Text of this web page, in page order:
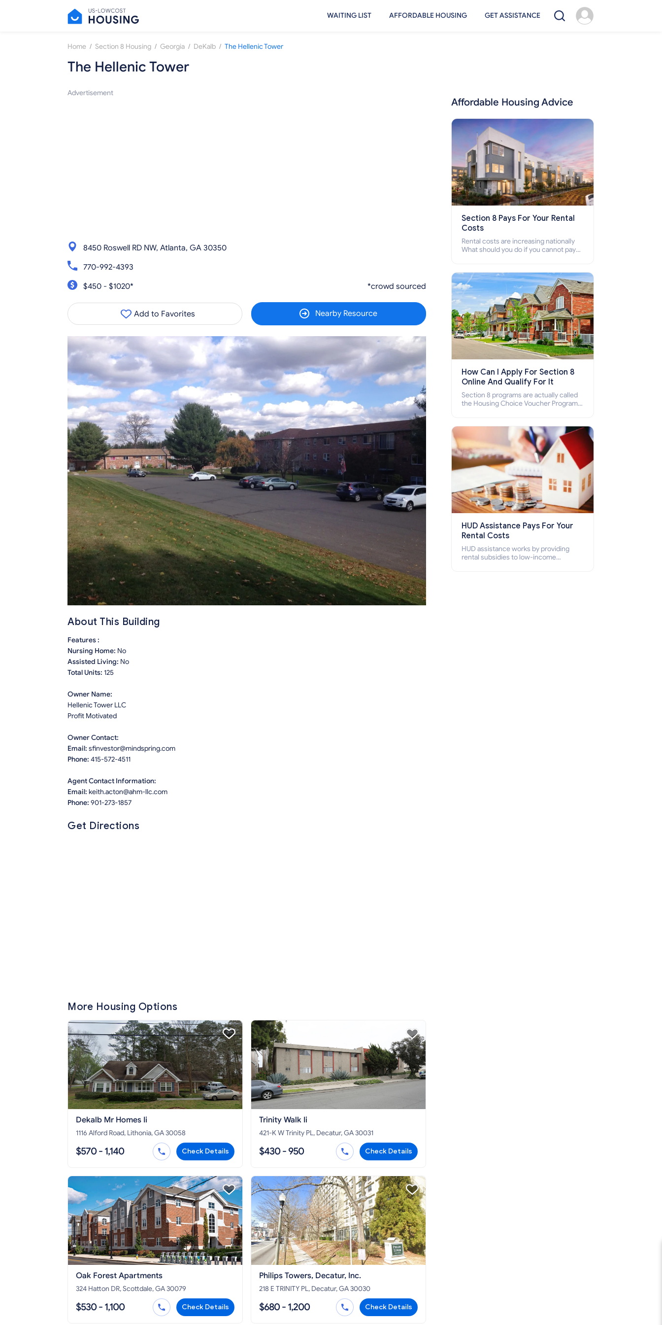
WAITING LIST AFFORDABLE HOUSING GET ASSISTANCE
Home / Section 8 Housing / Georgia / DeKalb / The Hellenic Tower
The Hellenic Tower
Advertisement
8450 Roswell RD NW, Atlanta, GA 30350
770-992-4393
$450 - $1020*
*crowd sourced
Add to Favorites Nearby Resource
About This Building
Features :
Nursing Home: No
Assisted Living: No
Total Units: 125
Owner Name:
Hellenic Tower LLC
Profit Motivated
Owner Contact:
Email: sfinvestor@mindspring.com
Phone: 415-572-4511
Agent Contact Information:
Email: keith.acton@ahm-llc.com
Phone: 901-273-1857
Get Directions
More Housing Options
Dekalb Mr Homes Ii
1116 Alford Road, Lithonia, GA 30058
$570 - 1,140 Check Details
Trinity Walk Ii
421-K W Trinity PL, Decatur, GA 30031
$430 - 950 Check Details
Oak Forest Apartments
324 Hatton DR, Scottdale, GA 30079
$530 - 1,100 Check Details
Philips Towers, Decatur, Inc.
218 E TRINITY PL, Decatur, GA 30030
$680 - 1,200 Check Details
Affordable Housing Advice
Section 8 Pays For Your Rental
Costs
Rental costs are increasing nationally
What should you do if you cannot pay
who cannot pay the rent.
How Can I Apply For Section 8
Online And Qualify For It
Section 8 programs are actually called
the Housing Choice Voucher Program
how to apply for Section 8 housing
online and how to qualify for it?
HUD Assistance Pays For Your
Rental Costs
HUD assistance works by providing
rental subsidies to low-income